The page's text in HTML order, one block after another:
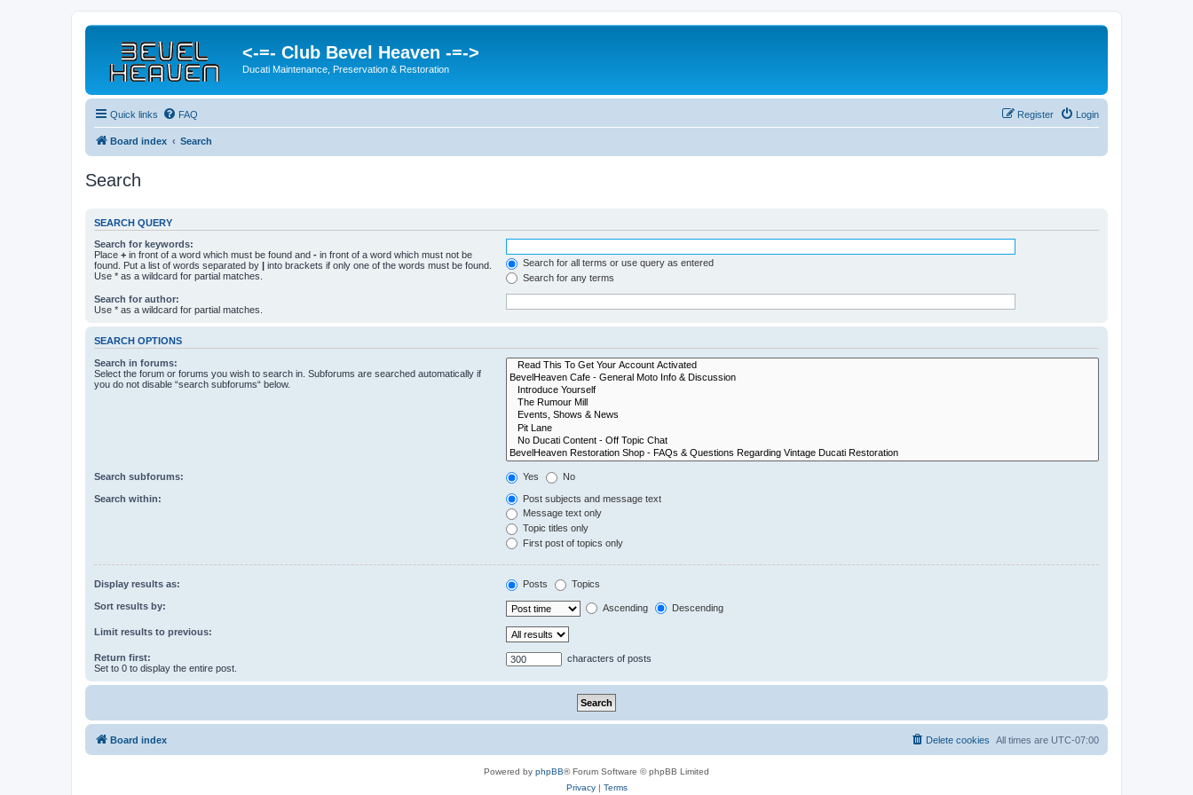
<-=- Club Bevel Heaven -=->
Ducati Maintenance, Preservation & Restoration
Quick links FAQ Login
Register
Board index Search
Search
SEARCH QUERY
Search for keywords:
Place + in front of a word which must be found and - in front of a word which must not be
found. Put a list of words separated by | into brackets if only one of the words must be found.
Use * as a wildcard for partial matches.
Search for all terms or use query as entered
Search for any terms
Search for author:
Use * as a wildcard for partial matches.
SEARCH OPTIONS
Search in forums:
Select the forum or forums you wish to search in. Subforums are searched automatically if
you do not disable “search subforums“ below.
Search subforums: Yes No
Search within:
Post subjects and message text
Message text only
Topic titles only
First post of topics only
Display results as: Posts Topics
Sort results by: Ascending Descending
Limit results to previous:
Return first:
Set to 0 to display the entire post.
characters of posts
Board index All times are UTC-07:00
Delete cookies
Powered by phpBB® Forum Software © phpBB Limited
Privacy| Terms